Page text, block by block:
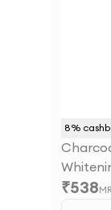
8%
₹538